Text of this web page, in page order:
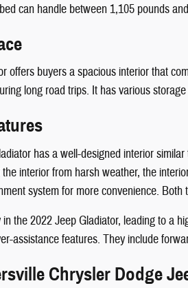
can handle between 1,105 pounds
offers buyers a spacious interior that
long road trips. It has various
has a well-designed interior
the interior from harsh weather, the
system for more convenience.
the 2022 Jeep Gladiator, leading to a
assistance features. They include
Chrysler Dodge